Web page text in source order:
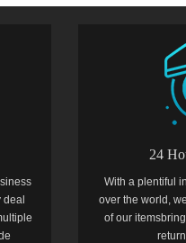
24
With a plentiful
over the world,
of our